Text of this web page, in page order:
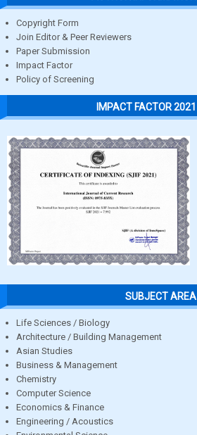
Copyright Form
Join Editor & Peer Reviewers
Paper Submission
Impact Factor
Policy of Screening
IMPACT FACTOR 2021
SUBJECT AREA
Life Sciences / Biology
Architecture / Building Management
Asian Studies
Business & Management
Chemistry
Computer Science
Economics & Finance
Engineering / Acoustics